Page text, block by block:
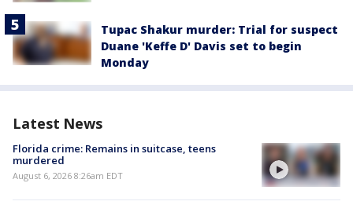
Tupac Shakur murder: Trial for suspect
Duane 'Keffe D' Davis set to begin
Monday
Latest News
Florida crime: Remains in suitcase, teens
murdered
August 6, 2026 8:26am EDT